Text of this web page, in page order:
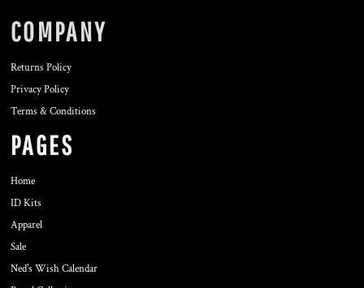
COMPANY
Returns Policy
Privacy Policy
Terms & Conditions
PAGES
Home
ID Kits
Apparel
Sale
Ned's Wish Calendar